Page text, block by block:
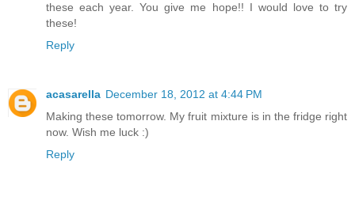
these each year. You give me hope!! I would love to try
these!
Reply
acasarella December 18, 2012 at 4:44 PM
Making these tomorrow. My fruit mixture is in the fridge right
now. Wish me luck :)
Reply